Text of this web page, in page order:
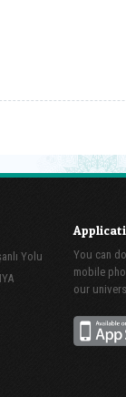
Yolu
You can
mobile
our